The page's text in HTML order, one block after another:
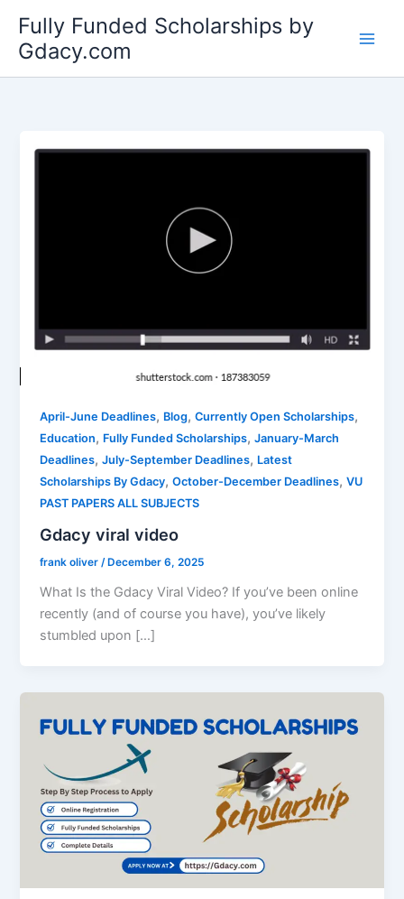
content
Fully Funded Scholarships by
Gdacy.com
April-June Deadlines, Blog,Currently Open Scholarships,
Education, Fully Funded Scholarships,January-March
Deadlines,July-September Deadlines, Latest
Scholarships By Gdacy,October-December Deadlines,VU
PAST PAPERS ALL SUBJECTS
Gdacy viral video
frank oliver/December 6, 2025
What Is the Gdacy Viral Video? If you’ve been online
recently (and of course you have), you’ve likely
stumbled upon […]